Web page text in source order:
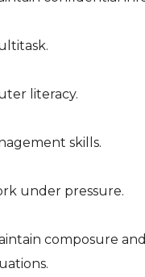
literacy.
skills.
under pressure.
composure